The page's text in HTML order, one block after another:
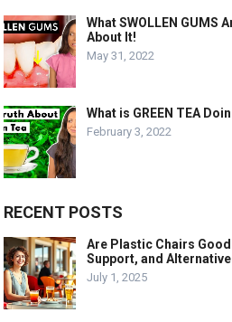
What SWOLLEN GUMS
About It!
May 31, 2022
What is GREEN TEA
February 3, 2022
RECENT POSTS
Are Plastic Chairs
Support, and
July 1, 2025